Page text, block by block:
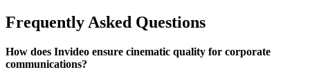
Frequently Asked Questions
How does Invideo ensure cinematic quality for corporate
communications?